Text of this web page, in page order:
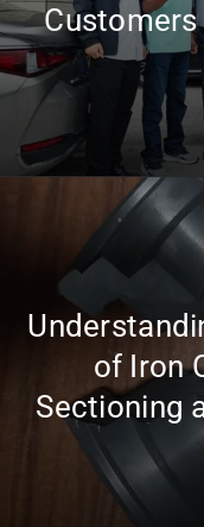
Customers
of Iron
Sectioning